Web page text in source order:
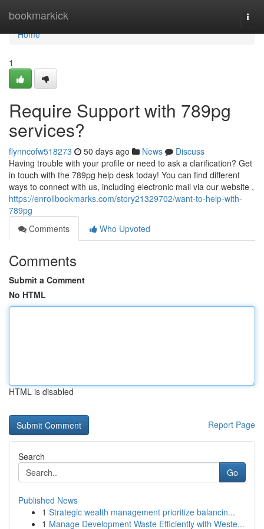
bookmarkick
Home
Home
1
Require Support with 789pg
services?
flynncofw518273 50 days ago News
Discuss
Having trouble with your profile or need to ask a clarification? Get
in touch with the 789pg help desk today! You can find different
ways to connect with us, including electronic mail via our website ,
https://enrollbookmarks.com/story21329702/want-to-help-with-
789pg
Comments
Who Upvoted
Comments
Submit a Comment
No HTML
HTML is disabled
Report Page
Search
Go
Published News
1 Strategic wealth management prioritize balancin...
1 Manage Development Waste Efficiently with Weste...